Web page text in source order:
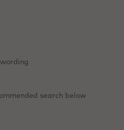
search below